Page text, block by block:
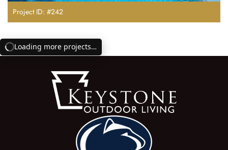
Project ID: #242
Loading more projects…